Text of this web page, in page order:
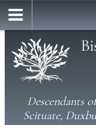
Descendants
Scituate,